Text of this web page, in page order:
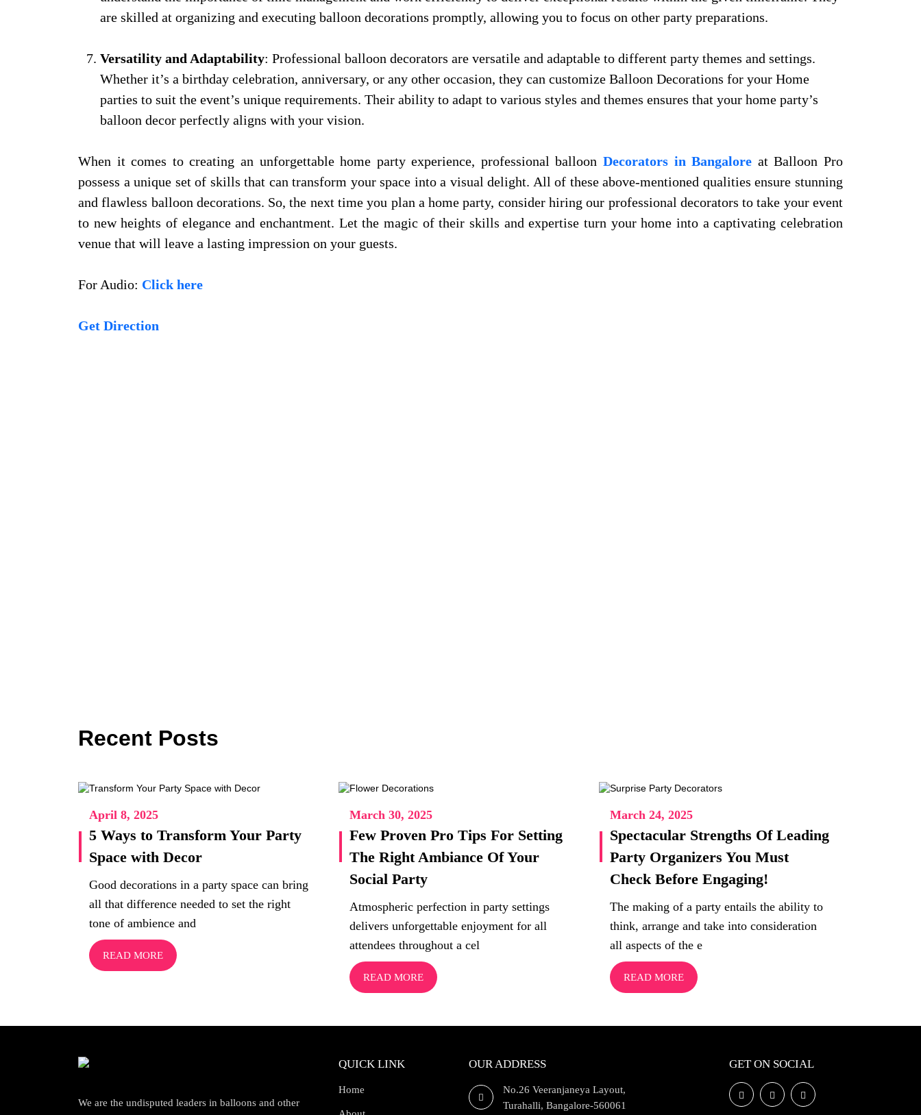
are skilled at organizing and executing balloon decorations promptly, allowing you to focus on other party preparations.
Versatility and Adaptability: Professional balloon decorators are versatile and adaptable to different party themes and settings.
Whether it’s a birthday celebration, anniversary, or any other occasion, they can customize Balloon Decorations for your Home
parties to suit the event’s unique requirements. Their ability to adapt to various styles and themes ensures that your home party’s
balloon decor perfectly aligns with your vision.
When it comes to creating an unforgettable home party experience, professional balloonDecorators in Bangalore at Balloon Pro
possess a unique set of skills that can transform your space into a visual delight. All of these above-mentioned qualities ensure stunning
and flawless balloon decorations. So, the next time you plan a home party, consider hiring our professional decorators to take your event
to new heights of elegance and enchantment. Let the magic of their skills and expertise turn your home into a captivating celebration
venue that will leave a lasting impression on your guests.
For Audio: Click here
Get Direction
Recent Posts
April 8, 2025
5 Ways to Transform Your Party
Space with Decor
Good decorations in a party space can bring
all that difference needed to set the right
tone of ambience and
READ MORE
March 30, 2025
Few Proven Pro Tips For Setting
The Right Ambiance Of Your
Social Party
Atmospheric perfection in party settings
delivers unforgettable enjoyment for all
attendees throughout a cel
READ MORE
March 24, 2025
Spectacular Strengths Of Leading
Party Organizers You Must
Check Before Engaging!
The making of a party entails the ability to
think, arrange and take into consideration
all aspects of the e
READ MORE
We are the undisputed leaders in balloons and other
QUICK LINK
Home
OUR ADDRESS
No.26 Veeranjaneya Layout,
Turahalli, Bangalore-560061
GET ON SOCIAL